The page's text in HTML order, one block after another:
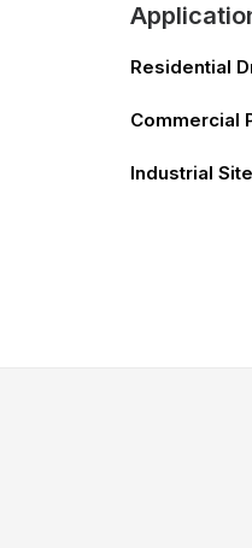
Residential
Commercial
Industrial